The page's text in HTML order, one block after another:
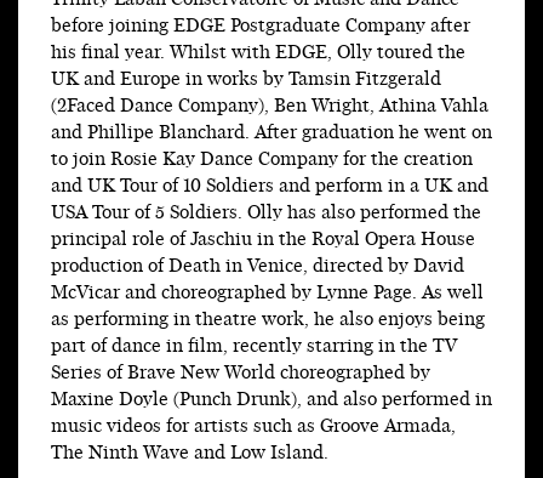
before joining EDGE Postgraduate Company after
his final year. Whilst with EDGE, Olly toured the
UK and Europe in works by Tamsin Fitzgerald
(2Faced Dance Company), Ben Wright, Athina Vahla
and Phillipe Blanchard. After graduation he went on
to join Rosie Kay Dance Company for the creation
and UK Tour of 10 Soldiers and perform in a UK and
USA Tour of 5 Soldiers. Olly has also performed the
principal role of Jaschiu in the Royal Opera House
production of Death in Venice, directed by David
McVicar and choreographed by Lynne Page. As well
as performing in theatre work, he also enjoys being
part of dance in film, recently starring in the TV
Series of Brave New World choreographed by
Maxine Doyle (Punch Drunk), and also performed in
music videos for artists such as Groove Armada,
The Ninth Wave and Low Island.